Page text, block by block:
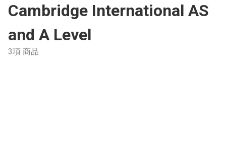
Cambridge International AS
and A Level
3項 商品